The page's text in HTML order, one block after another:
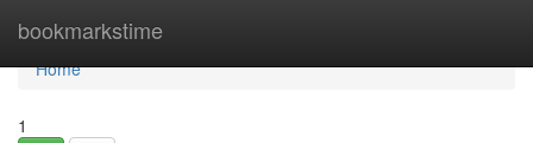
bookmarkstime
Home
Home
1